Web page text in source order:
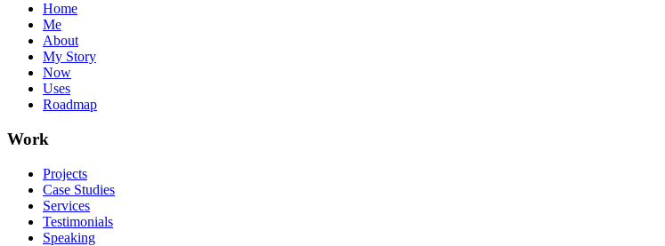
Home
Me
About
My Story
Now
Uses
Roadmap
Work
Projects
Case Studies
Services
Testimonials
Speaking